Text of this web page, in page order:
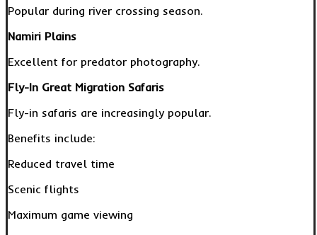
Popular during river crossing season.
Namiri Plains
Excellent for predator photography.
Fly-In Great Migration Safaris
Fly-in safaris are increasingly popular.
Benefits include:
Reduced travel time
Scenic flights
Maximum game viewing